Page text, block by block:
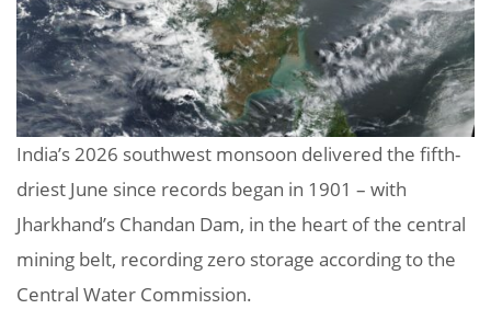
India’s 2026 southwest monsoon delivered the fifth-
driest June since records began in 1901 – with
Jharkhand’s Chandan Dam, in the heart of the central
mining belt, recording zero storage according to the
Central Water Commission.